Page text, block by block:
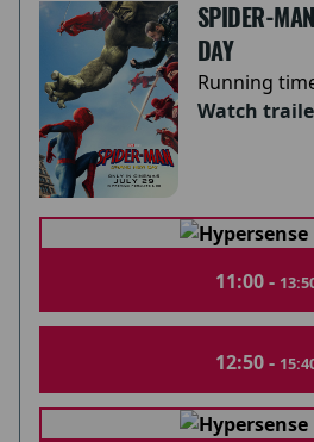
SPIDER-
DAY
Running
Watch
11:00 -
12:50 -